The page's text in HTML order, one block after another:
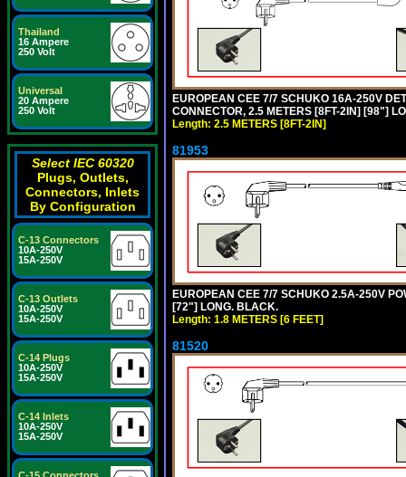
Thailand
16 Ampere
250 Volt
Universal
20 Ampere
250 Volt
Select IEC 60320
Plugs, Outlets,
Connectors, Inlets
By Configuration
C-13 Connectors
10A-250V
15A-250V
C-13 Outlets
10A-250V
15A-250V
C-14 Plugs
10A-250V
15A-250V
C-14 Inlets
10A-250V
15A-250V
EUROPEAN CEE 7/7 SCHUKO 16A-250V
CONNECTOR, 2.5 METERS [8FT-2IN] [98"]
Length: 2.5 METERS [8FT-2IN]
81953
EUROPEAN CEE 7/7 SCHUKO 2.5A-250V
[72"] LONG. BLACK.
Length: 1.8 METERS [6 FEET]
81520